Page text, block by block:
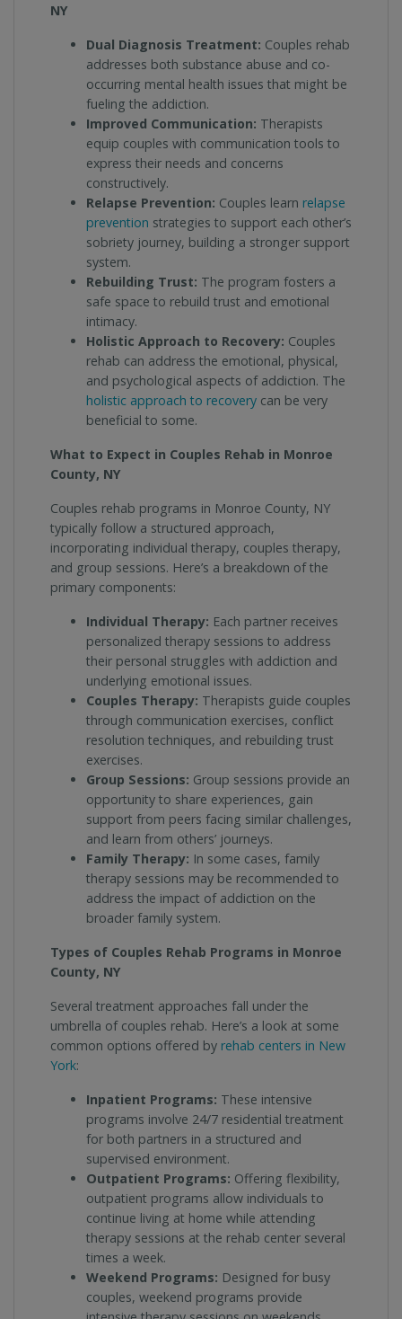
NY
Dual Diagnosis Treatment: Couples rehab
addresses both substance abuse and co-
occurring mental health issues that might be
fueling the addiction.
Improved Communication: Therapists
equip couples with communication tools to
express their needs and concerns
constructively.
Relapse Prevention: Couples learn relapse
prevention strategies to support each other’s
sobriety journey, building a stronger support
system.
Rebuilding Trust: The program fosters a
safe space to rebuild trust and emotional
intimacy.
Holistic Approach to Recovery: Couples
rehab can address the emotional, physical,
and psychological aspects of addiction. The
holistic approach to recovery can be very
beneficial to some.
What to Expect in Couples Rehab in Monroe
County, NY
Couples rehab programs in Monroe County, NY
typically follow a structured approach,
incorporating individual therapy, couples therapy,
and group sessions. Here’s a breakdown of the
primary components:
Individual Therapy: Each partner receives
personalized therapy sessions to address
their personal struggles with addiction and
underlying emotional issues.
Couples Therapy: Therapists guide couples
through communication exercises, conflict
resolution techniques, and rebuilding trust
exercises.
Group Sessions: Group sessions provide an
opportunity to share experiences, gain
support from peers facing similar challenges,
and learn from others’ journeys.
Family Therapy: In some cases, family
therapy sessions may be recommended to
address the impact of addiction on the
broader family system.
Types of Couples Rehab Programs in Monroe
County, NY
Several treatment approaches fall under the
umbrella of couples rehab. Here’s a look at some
common options offered by rehab centers in New
York:
Inpatient Programs: These intensive
programs involve 24/7 residential treatment
for both partners in a structured and
supervised environment.
Outpatient Programs: Offering flexibility,
outpatient programs allow individuals to
continue living at home while attending
therapy sessions at the rehab center several
times a week.
Weekend Programs: Designed for busy
couples, weekend programs provide